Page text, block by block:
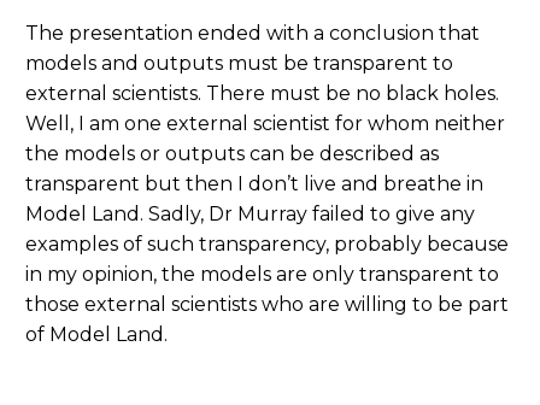
The presentation ended with a conclusion that
models and outputs must be transparent to
external scientists. There must be no black holes.
Well, I am one external scientist for whom neither
the models or outputs can be described as
transparent but then I don’t live and breathe in
Model Land. Sadly, Dr Murray failed to give any
examples of such transparency, probably because
in my opinion, the models are only transparent to
those external scientists who are willing to be part
of Model Land.